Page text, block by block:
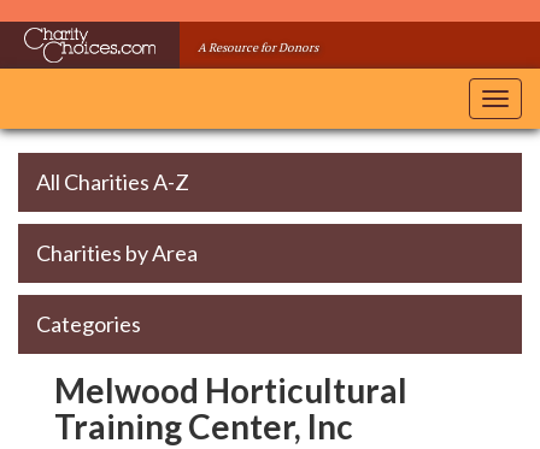
A Resource for Donors
All Charities A-Z
Charities by Area
Categories
Melwood Horticultural
Training Center, Inc